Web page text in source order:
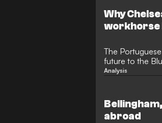
Why
workhorse
The
future to the
under Enzo
Analysis
abroad